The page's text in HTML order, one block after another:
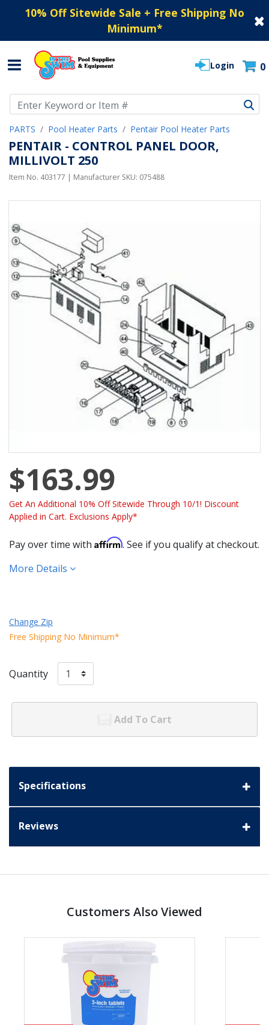
10% Off Sitewide Sale + Free Shipping No
Minimum*
Login 0
PARTS Pool Heater Parts Pentair Pool Heater Parts
PENTAIR - CONTROL PANEL DOOR,
MILLIVOLT 250
Item No. 403177 | Manufacturer SKU: 075488
$163.99
Get An Additional 10% Off Sitewide Through 10/1! Discount
Applied in Cart. Exclusions Apply*
Pay over time with Affirm. See if you qualify at checkout.
More Details
Change Zip
Free Shipping No Minimum*
Quantity
Add To Cart
Specifications
Reviews
Customers Also Viewed